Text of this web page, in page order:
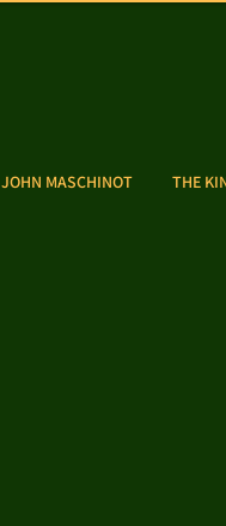
JOHN MASCHINOT THE